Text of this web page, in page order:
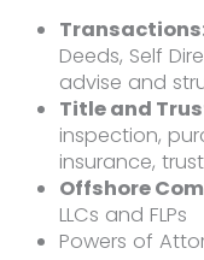
Deeds, Self
advise and
Title and
inspection,
insurance,
Offshore
LLCs and FLPs
Powers of